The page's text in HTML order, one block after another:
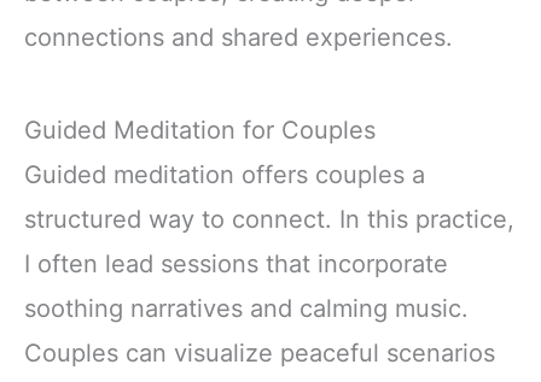
connections and shared experiences.
Guided Meditation for Couples
Guided meditation offers couples a
structured way to connect. In this practice,
I often lead sessions that incorporate
soothing narratives and calming music.
Couples can visualize peaceful scenarios